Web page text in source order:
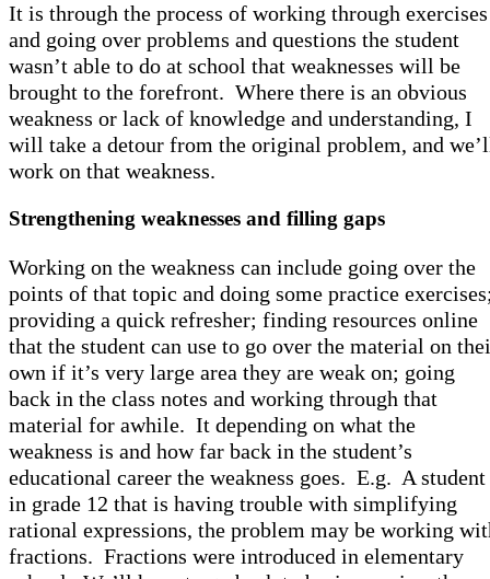
It is through the process of working through exercises
and going over problems and questions the student
wasn’t able to do at school that weaknesses will be
brought to the forefront. Where there is an obvious
weakness or lack of knowledge and understanding, I
will take a detour from the original problem, and
work on that weakness.
Strengthening weaknesses and filling gaps
Working on the weakness can include going over the
points of that topic and doing some practice
providing a quick refresher; finding resources online
that the student can use to go over the material on
own if it’s very large area they are weak on; going
back in the class notes and working through that
material for awhile. It depending on what the
weakness is and how far back in the student’s
educational career the weakness goes. E.g. A student
in grade 12 that is having trouble with simplifying
rational expressions, the problem may be working
fractions. Fractions were introduced in elementary